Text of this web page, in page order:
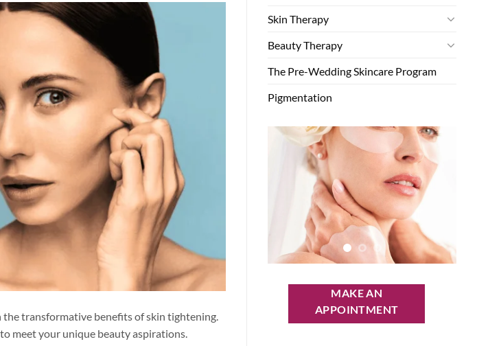
transformative benefits of skin tightening.
meet your unique beauty aspirations.
Skin Therapy
Beauty Therapy
The Pre-Wedding Skincare Program
Pigmentation
MAKE AN
APPOINTMENT